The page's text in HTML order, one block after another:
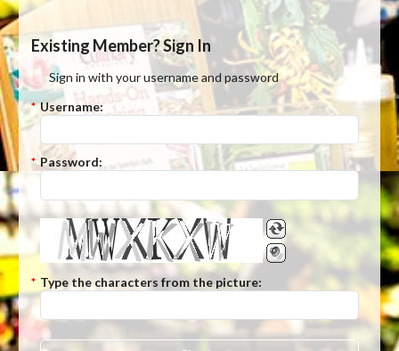
Existing Member? Sign In
Sign in with your username and password
* Username:
* Password:
* Type the characters from the picture: